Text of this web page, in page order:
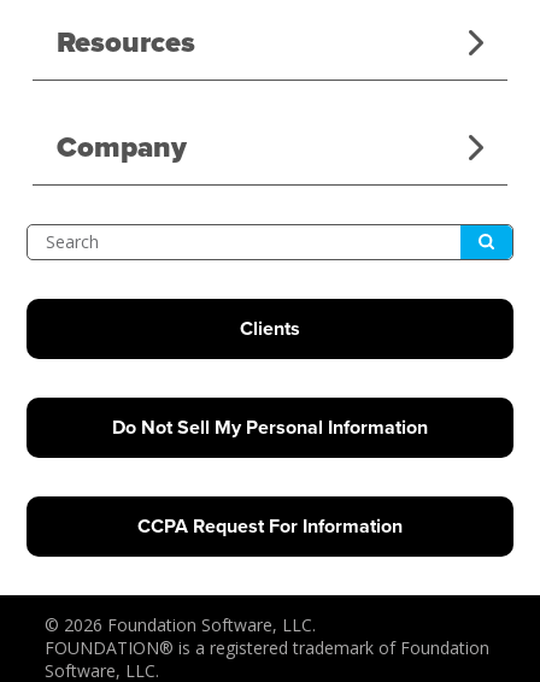
Resources
Company
Search Submit
Clients
Do Not Sell My Personal Information
CCPA Request For Information
© 2026 Foundation Software, LLC.
FOUNDATION® is a registered trademark of Foundation
Software, LLC.